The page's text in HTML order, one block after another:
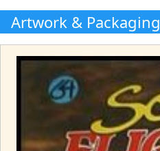
Artwork & Packaging